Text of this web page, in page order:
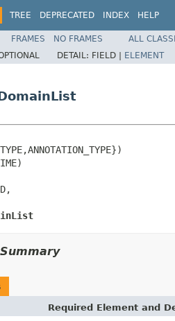
TREE DEPRECATED INDEX HELP
FRAMES NO FRAMES
ALL
DETAIL: FIELD | ELEMENT
Required Element and